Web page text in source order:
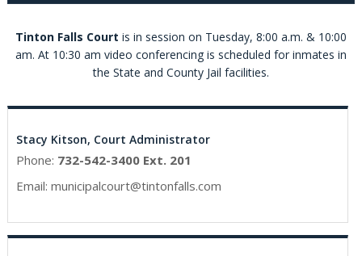
Tinton Falls Court is in session on Tuesday, 8:00 a.m. & 10:00
am. At 10:30 am video conferencing is scheduled for inmates in
the State and County Jail facilities.
Stacy Kitson, Court Administrator
Phone: 732-542-3400 Ext. 201
Email: municipalcourt@tintonfalls.com